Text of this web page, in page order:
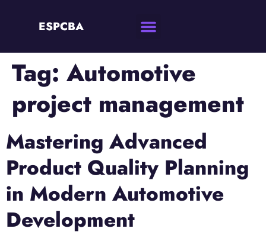
ESPCBA
Tag: Automotive
project management
Mastering Advanced
Product Quality Planning
in Modern Automotive
Development